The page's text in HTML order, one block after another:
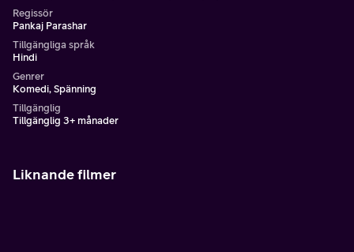
Regissör
Pankaj Parashar
Tillgängliga språk
Hindi
Genrer
Komedi, Spänning
Tillgänglig
Tillgänglig 3+ månader
Liknande filmer